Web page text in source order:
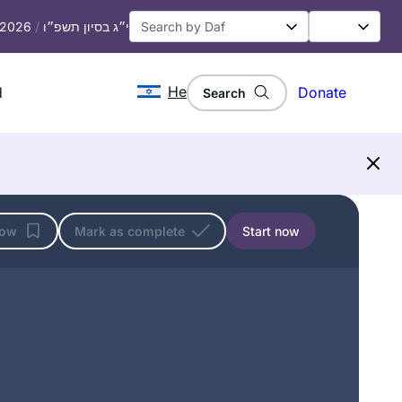
/ י״ג בסיון תשפ״ו
He Search Donate
Mark as complete Start now